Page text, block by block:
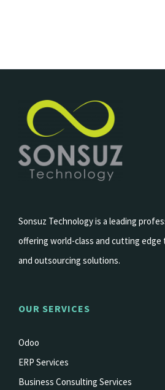
Sonsuz Technology is a leading
offering world-class and cutting
and outsourcing solutions.
OUR SERVICES
Odoo
ERP Services
Business Consulting Services